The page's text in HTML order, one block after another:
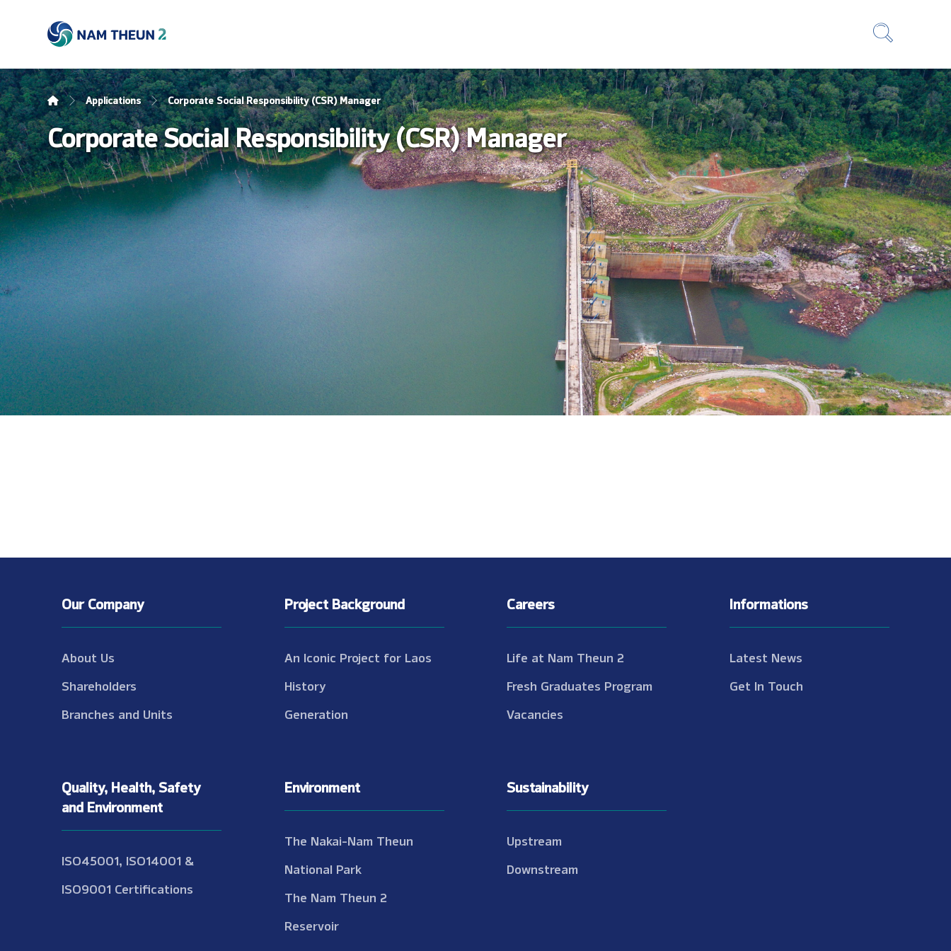
Applications Corporate Social Responsibility (CSR) Manager
Corporate Social Responsibility (CSR) Manager
Our Company
About Us
Shareholders
Branches and Units
Quality, Health, Safety
and Environment
ISO45001, ISO14001 &
ISO9001 Certifications
Project Background
An Iconic Project for Laos
History
Generation
Environment
The Nakai-Nam Theun
National Park
The Nam Theun 2
Reservoir
Careers
Life at Nam Theun 2
Fresh Graduates Program
Vacancies
Sustainability
Upstream
Downstream
Informations
Latest News
Get In Touch